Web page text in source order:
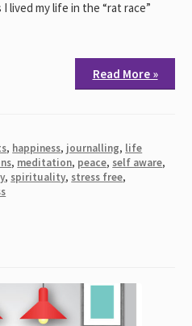
lived my life in the “rat race”
Read More »
, happiness, journalling, life
, meditation, peace, self aware,
, spirituality, stress free,